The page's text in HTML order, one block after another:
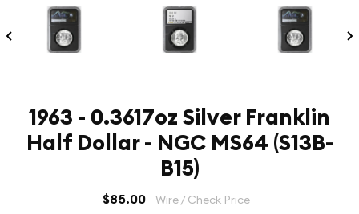
1963 - 0.3617oz Silver Franklin
Half Dollar - NGC MS64 (S13B-
B15)
$85.00 Wire / Check Price